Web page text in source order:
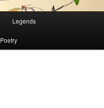
Legends
Poetry